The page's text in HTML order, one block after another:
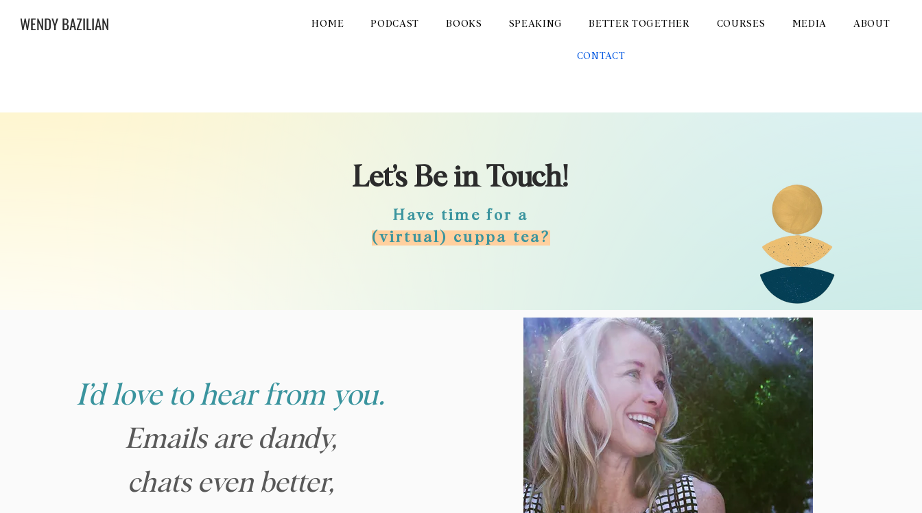
WENDY BAZILIAN HOME PODCAST BOOKS SPEAKING BETTER TOGETHER COURSES MEDIA ABOUT
CONTACT
Let’s Be in Touch!
Have time for a
(virtual) cuppa tea?
I’d love to hear from you.
Emails are dandy,
chats even better,